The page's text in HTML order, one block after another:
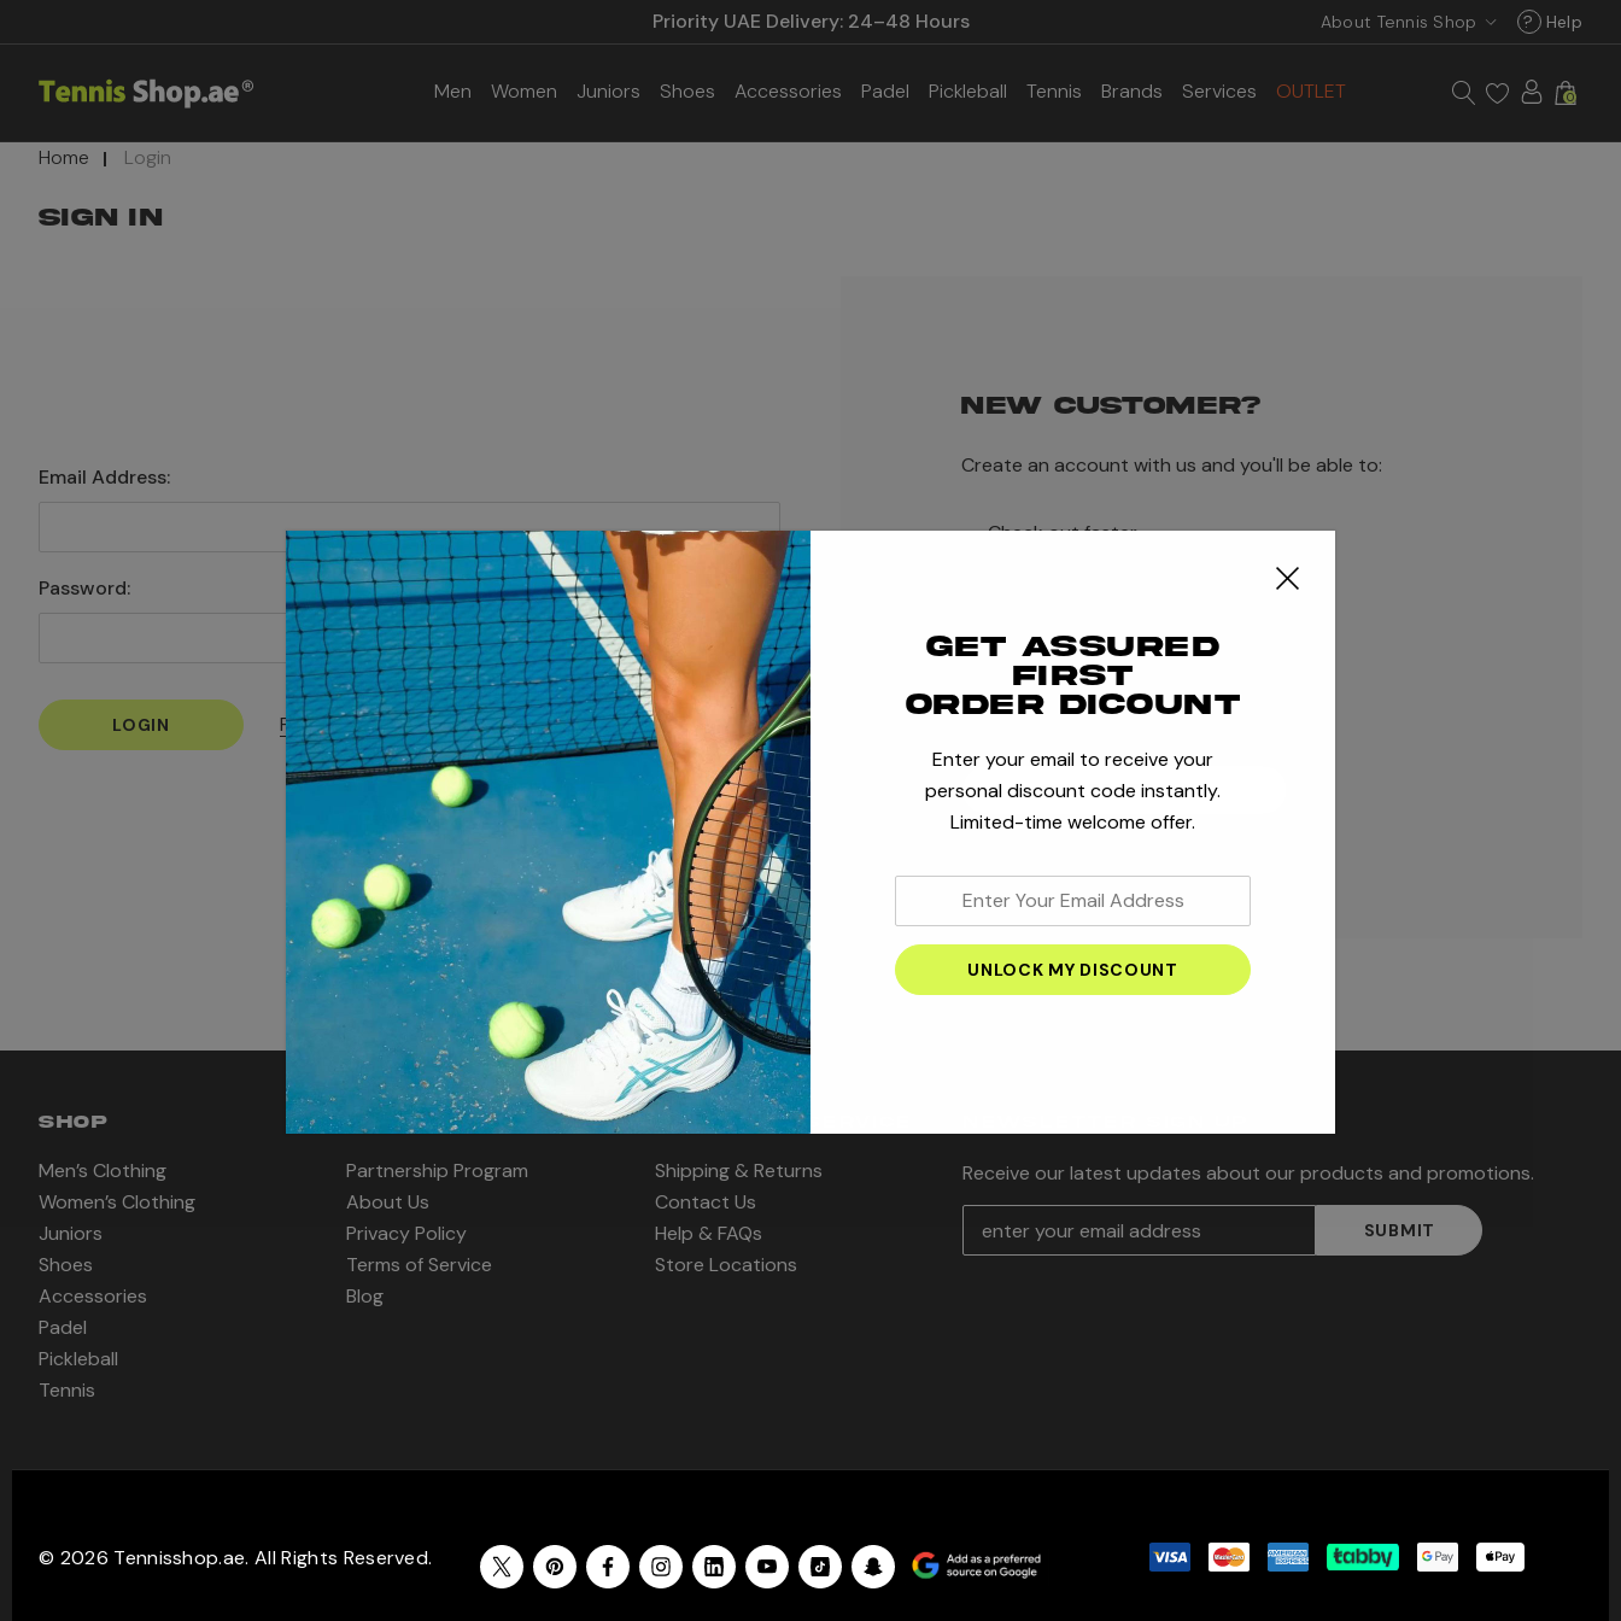
Priority UAE Delivery: 24–48 Hours About Tennis Shop ? Help
Men Women Juniors Shoes Accessories Padel Pickleball Tennis Brands Services OUTLET 0
Home Login
SIGN IN
Email Address:
Password:
Forgot your password?
NEW CUSTOMER?
Create an account with us and you'll be able to:
Check out faster
Save multiple shipping addresses
Track new orders
Save items to your Wish List
CREATE ACCOUNT
SHOP
Men’s Clothing
Women’s Clothing
Juniors
Shoes
Accessories
Padel
Pickleball
Tennis
INFORMATION
Partnership Program
About Us
Privacy Policy
Terms of Service
Blog
CUSTOMER SERVICE
Shipping & Returns
Contact Us
Help & FAQs
Store Locations
Receive our latest updates about our products and promotions.
m
s
© 2026 Tennisshop.ae. All Rights Reserved.
Get assured
first
order dicount
Enter your email to receive your
personal discount code instantly.
Limited-time welcome offer.
your
email
address